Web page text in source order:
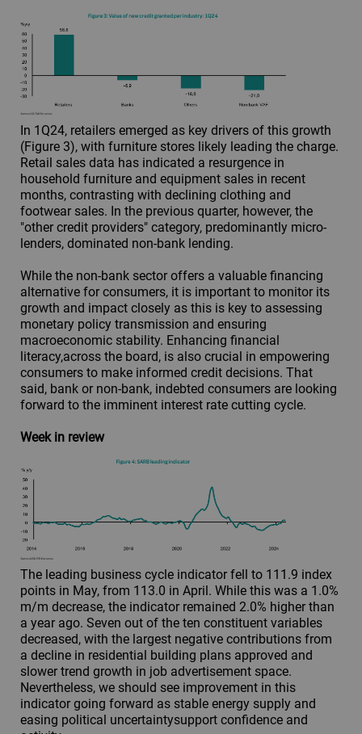
In 1Q24, retailers emerged as key drivers of this growth
(Figure 3), with furniture stores likely leading the charge.
Retail sales data has indicated a resurgence in
household furniture and equipment sales in recent
months, contrasting with declining clothing and
footwear sales. In the previous quarter, however, the
"other credit providers" category, predominantly micro-
lenders, dominated non-bank lending.
While the non-bank sector offers a valuable financing
alternative for consumers, it is important to monitor its
growth and impact closely as this is key to assessing
monetary policy transmission and ensuring
macroeconomic stability. Enhancing financial
literacy,across the board, is also crucial in empowering
consumers to make informed credit decisions. That
said, bank or non-bank, indebted consumers are looking
forward to the imminent interest rate cutting cycle.
Week in review
The leading business cycle indicator fell to 111.9 index
points in May, from 113.0 in April. While this was a 1.0%
m/m decrease, the indicator remained 2.0% higher than
a year ago. Seven out of the ten constituent variables
decreased, with the largest negative contributions from
a decline in residential building plans approved and
slower trend growth in job advertisement space.
Nevertheless, we should see improvement in this
indicator going forward as stable energy supply and
easing political uncertaintysupport confidence and